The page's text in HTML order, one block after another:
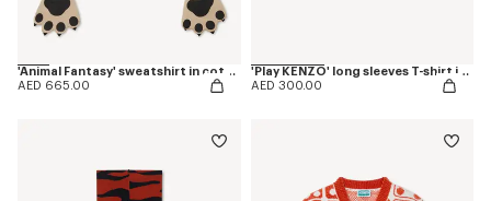
'Animal Fantasy' sweatshirt in cotton
AED 665.00
'Play KENZO' long sleeves T-shirt in cotton
AED 300.00